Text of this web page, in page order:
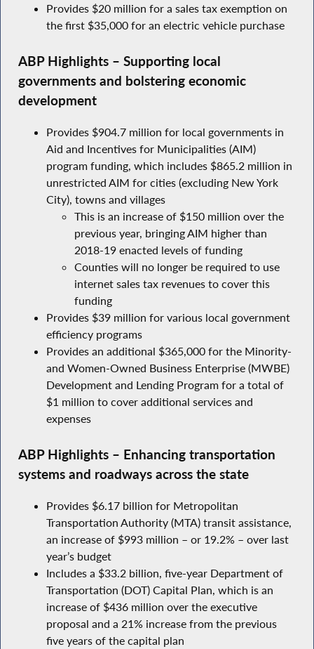
Provides $20 million for a sales tax exemption on
the first $35,000 for an electric vehicle purchase
ABP Highlights – Supporting local
governments and bolstering economic
development
Provides $904.7 million for local governments in
Aid and Incentives for Municipalities (AIM)
program funding, which includes $865.2 million in
unrestricted AIM for cities (excluding New York
City), towns and villages
This is an increase of $150 million over the
previous year, bringing AIM higher than
2018-19 enacted levels of funding
Counties will no longer be required to use
internet sales tax revenues to cover this
funding
Provides $39 million for various local government
efficiency programs
Provides an additional $365,000 for the Minority-
and Women-Owned Business Enterprise (MWBE)
Development and Lending Program for a total of
$1 million to cover additional services and
expenses
ABP Highlights – Enhancing transportation
systems and roadways across the state
Provides $6.17 billion for Metropolitan
Transportation Authority (MTA) transit assistance,
an increase of $993 million – or 19.2% – over last
year’s budget
Includes a $33.2 billion, five-year Department of
Transportation (DOT) Capital Plan, which is an
increase of $436 million over the executive
proposal and a 21% increase from the previous
five years of the capital plan